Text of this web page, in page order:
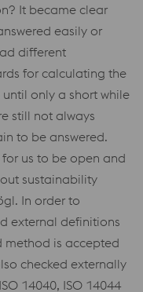
It became clear
easily or
different
for calculating the
only a short while
still not always
to be answered.
for us to be open and
sustainability
In order to
external definitions
method is accepted
checked externally
14040, ISO 14044